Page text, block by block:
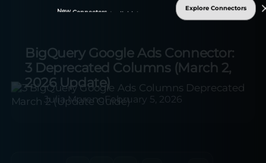
New Explore Connectors
BigQuery Google Ads Connector:
3 Deprecated Columns (March 2,
2026 Update)
Julia MorenoFebruary 5, 2026